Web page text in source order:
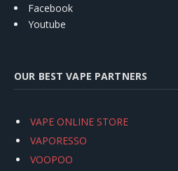
Facebook
Youtube
OUR BEST VAPE PARTNERS
VAPE ONLINE STORE
VAPORESSO
VOOPOO